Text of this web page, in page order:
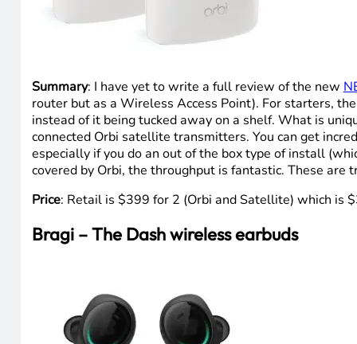
Summary: I have yet to write a full review of the new
router but as a Wireless Access Point). For starters,
instead of it being tucked away on a shelf. What is
connected Orbi satellite transmitters. You can get
especially if you do an out of the box type of install
covered by Orbi, the throughput is fantastic. These
Price: Retail is $399 for 2 (Orbi and Satellite) which is
Bragi – The Dash wireless earbuds